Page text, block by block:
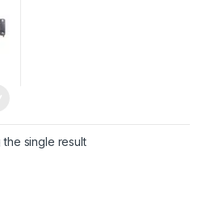
the single result